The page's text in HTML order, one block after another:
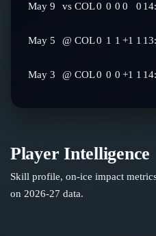
May 9 vs COL0 0 0 0 0
May 5 @ COL0 1 1 +1 1
May 3 @ COL0 0 0 +1 1
Player Intelligence
Skill profile, on-ice impact
on 2026-27 data.